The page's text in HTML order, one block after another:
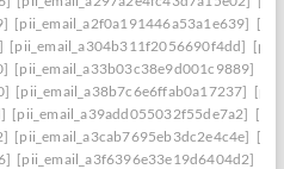
[pii_email_a2f0a191446a53a1e639]
[pii_email_a304b311f2056690f4dd]
[pii_email_a33b03c38e9d001c9889]
[pii_email_a38b7c6e6ffab0a17237]
[pii_email_a39add055032f55de7a2]
[pii_email_a3cab7695eb3dc2e4c4e]
[pii_email_a3f6396e33e19d6404d2]